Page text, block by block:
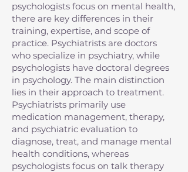
psychologists focus on mental health,
there are key differences in their
training, expertise, and scope of
practice. Psychiatrists are doctors
who specialize in psychiatry, while
psychologists have doctoral degrees
in psychology. The main distinction
lies in their approach to treatment.
Psychiatrists primarily use
medication management, therapy,
and psychiatric evaluation to
diagnose, treat, and manage mental
health conditions, whereas
psychologists focus on talk therapy